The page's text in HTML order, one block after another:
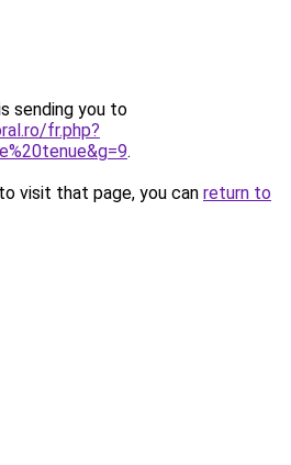
sending you to
fr.php?
.
visit that page, you can return to